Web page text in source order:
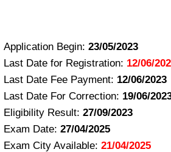
Application Begin: 23/05/2023
Last Date for Registration: 12/06/
Last Date Fee Payment: 12/06/2023
Last Date For Correction: 19/06/
Eligibility Result: 27/09/2023
Exam Date: 27/04/2025
Exam City Available: 21/04/2025